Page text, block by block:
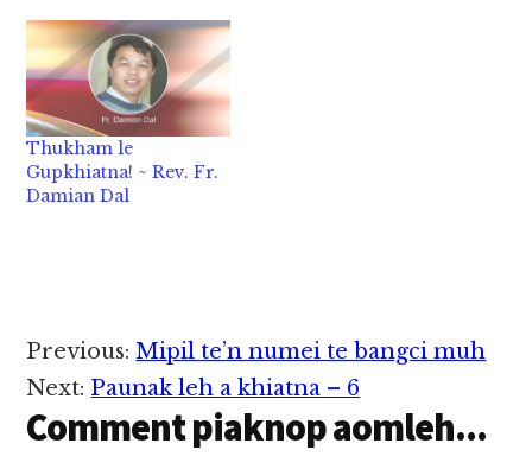
Thukham le
Gupkhiatna! ~ Rev. Fr.
Damian Dal
Reader
Interactions
Previous:Mipil te’n numei te bangci muh
Next: Paunak leh a khiatna – 6
Comment piaknop aomleh...